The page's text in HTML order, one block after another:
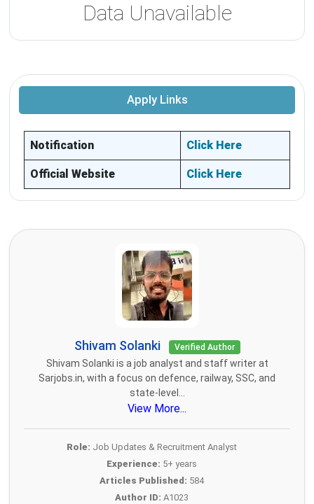
Data Unavailable
Apply Links
Notification Click Here
Official Website Click Here
Shivam Solanki Verified Author
Shivam Solanki is a job analyst and staff writer at
Sarjobs.in, with a focus on defence, railway, SSC, and
state-level...
View More...
Role: Job Updates & Recruitment Analyst
Experience: 5+ years
Articles Published: 584
Author ID: A1023